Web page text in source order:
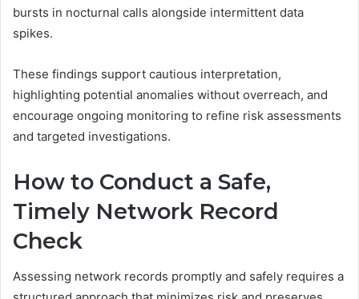
bursts in nocturnal calls alongside intermittent data
spikes.
These findings support cautious interpretation,
highlighting potential anomalies without overreach, and
encourage ongoing monitoring to refine risk assessments
and targeted investigations.
How to Conduct a Safe,
Timely Network Record
Check
Assessing network records promptly and safely requires a